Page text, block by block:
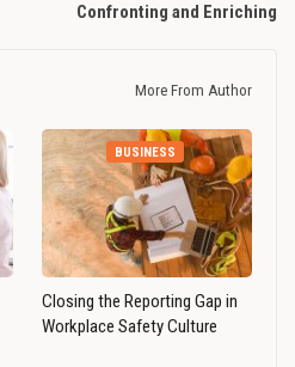
Confronting and Enriching
More From Author
BUSINESS
Closing the Reporting Gap in
Workplace Safety Culture